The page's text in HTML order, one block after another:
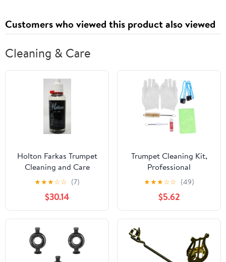
Customers who viewed this product also viewed
Cleaning & Care
Holton Farkas Trumpet
Cleaning and Care
Product (VOH3250)
★★★☆☆ (7)
$30.14
Trumpet Cleaning Kit,
Professional
Maintenance Essentials,
Brass Instrument Care
Set, Complete Cleaning
Tools for Musicians,
Students, Teachers, and
Hobbyists in Practice,
Performance, and
Teaching
★★★☆☆ (49)
$5.62